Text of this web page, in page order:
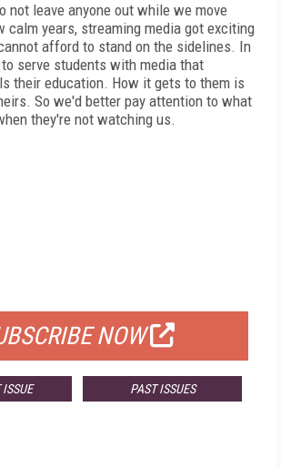
not leave anyone out while we move
calm years, streaming media got exciting
afford to stand on the sidelines. In
serve students with media that
their education. How it gets to them is
So we'd better pay attention to what
they're not watching us.
NOW
ISSUE PAST ISSUES